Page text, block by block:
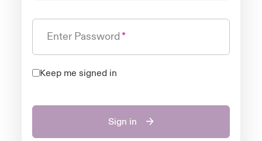
Enter Password
Keep me signed in
Sign in